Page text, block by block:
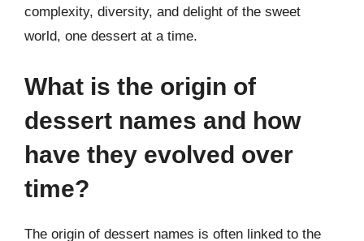
complexity, diversity, and delight of the sweet
world, one dessert at a time.
What is the origin of
dessert names and how
have they evolved over
time?
The origin of dessert names is often linked to the